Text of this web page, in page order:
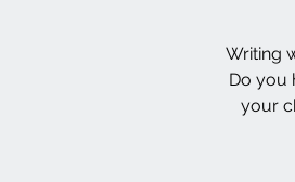
Writing
Do you
your